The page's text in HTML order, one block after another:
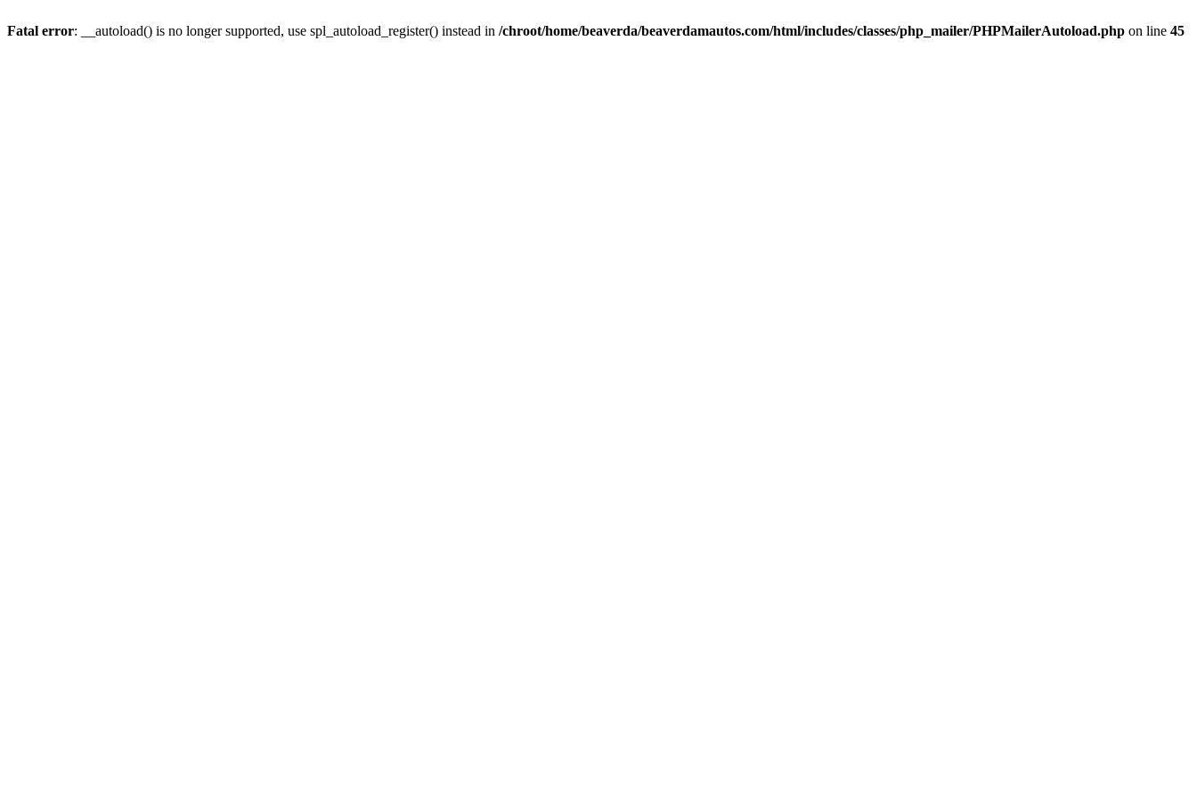
Fatal error: __autoload() is no longer supported, use spl_autoload_register() instead in /chroot/home/beaverda/beaverdamautos.com/html/includes/classes/php_mailer/PHPMailerAutoload.php on line 45